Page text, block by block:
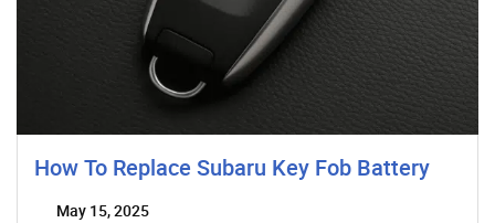
How To Replace Subaru Key Fob Battery
May 15, 2025